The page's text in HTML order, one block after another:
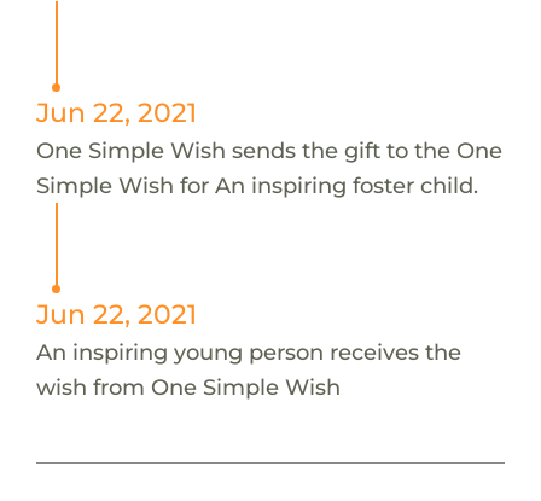
Jun 22, 2021
One Simple Wish sends the gift to the One
Simple Wish for An inspiring foster child.
Jun 22, 2021
An inspiring young person receives the
wish from One Simple Wish